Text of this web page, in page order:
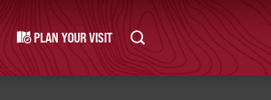
PLAN YOUR VISIT